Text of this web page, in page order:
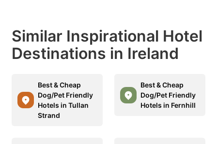
Similar Inspirational Hotel
Destinations in Ireland
Best & Cheap
Dog/Pet Friendly
Hotels in Tullan
Strand
Best & Cheap
Dog/Pet Friendly
Hotels in Fernhill